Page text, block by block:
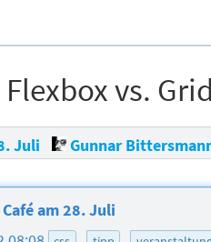
Flexbox vs.
Juli Gunnar
am 28. Juli